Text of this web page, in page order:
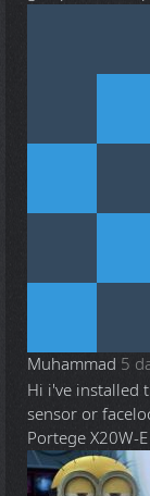
Muhammad 5
Hi i've installed
sensor or
Portege X20W-